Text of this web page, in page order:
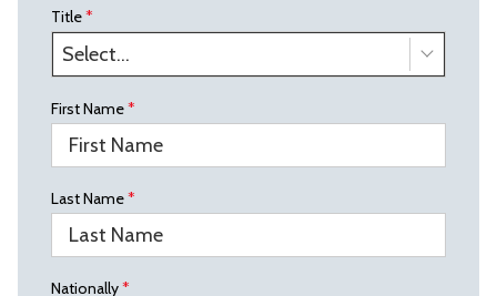
Title*
Select...
First Name*
Last Name*
Nationally*